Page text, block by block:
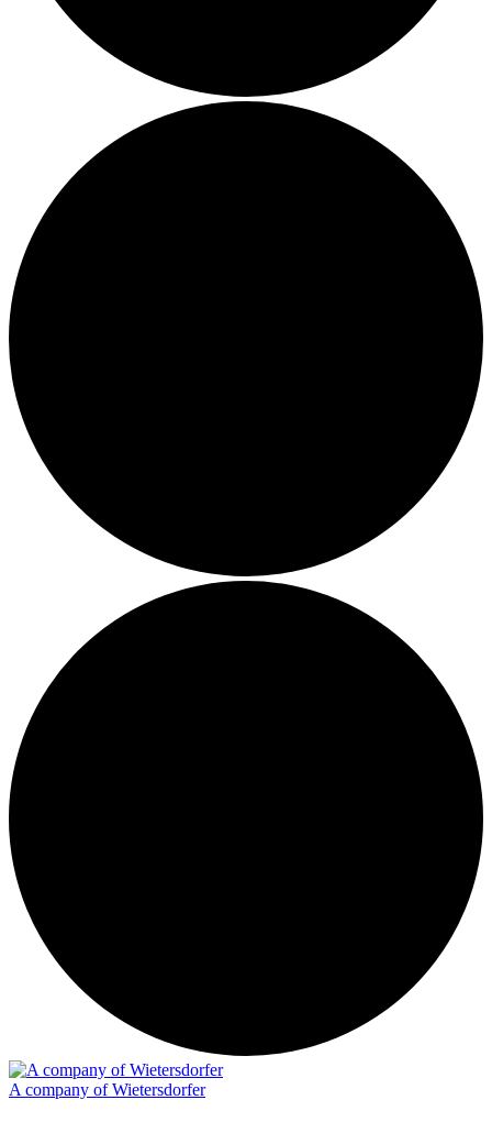
A company of Wietersdorfer